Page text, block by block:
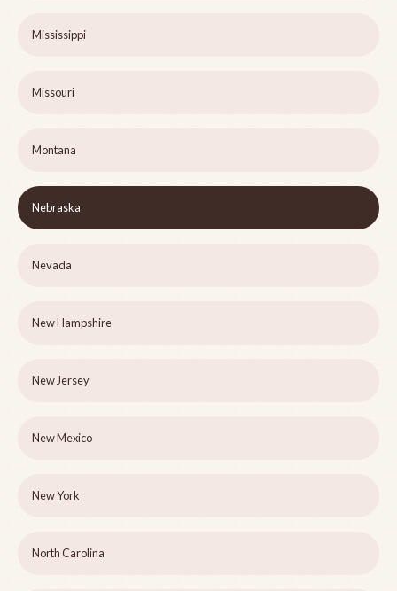
Mississippi
Missouri
Montana
Nebraska
Nevada
New Hampshire
New Jersey
New Mexico
New York
North Carolina